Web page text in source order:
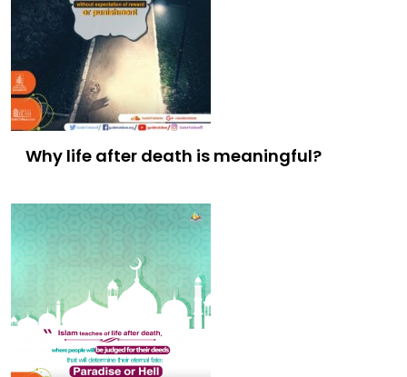
Why life after death is meaningful?